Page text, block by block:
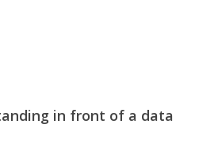
in front of a data